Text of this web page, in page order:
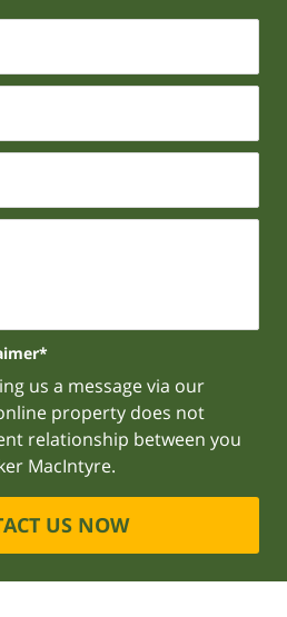
us a message via our
property does not
relationship between you
MacIntyre.
US NOW